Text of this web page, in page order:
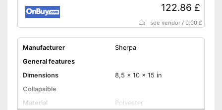
122.86 £
see vendor /0.00 £
Manufacturer
Sherpa
General features
Dimensions
8,5 x 10 x 15 in
Collapsible
Material
Polyester